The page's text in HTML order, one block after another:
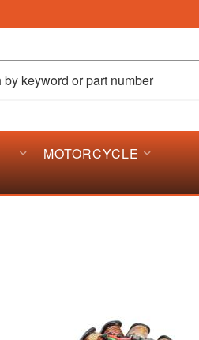
MOTORCYCLE